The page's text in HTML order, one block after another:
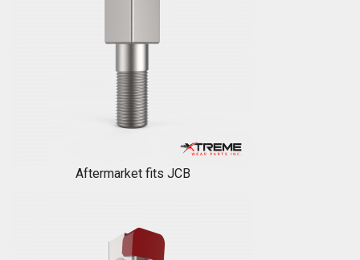
Aftermarket fits JCB